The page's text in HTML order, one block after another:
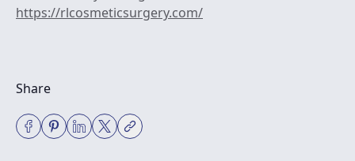
https://rlcosmeticsurgery.com/
Share